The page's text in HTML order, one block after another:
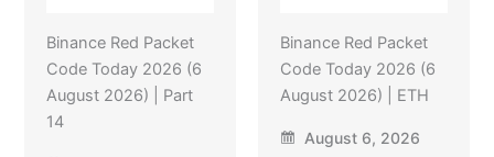
Binance Red Packet
Code Today 2026 (6
August 2026) | Part
14
Binance Red Packet
Code Today 2026 (6
August 2026) | ETH
August 6, 2026